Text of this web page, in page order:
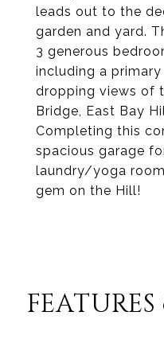
leads out to the
garden and yard.
3 generous
including a
dropping views of
Bridge, East Bay
Completing this
spacious garage
laundry/yoga
gem on the Hill!